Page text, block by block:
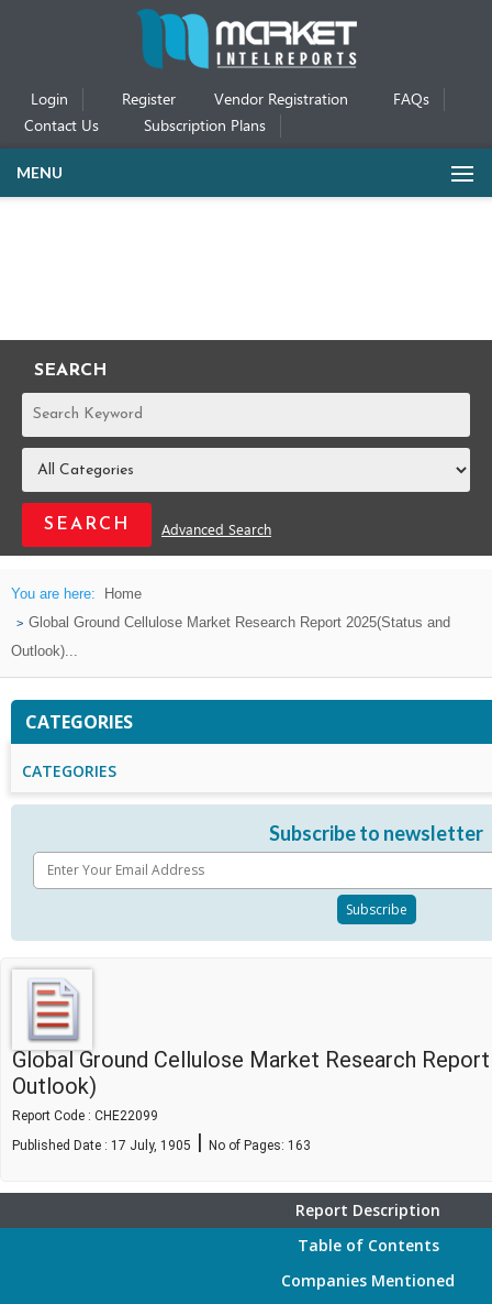
Login Register Vendor Registration
FAQs
Contact Us
Subscription Plans
MENU
SEARCH
REPORTS
Advanced Search
You are here:
Home
Global Ground Cellulose Market Research Report 2025(Status and
Outlook)...
CATEGORIES
CATEGORIES
Subscribe to newsletter
Global Ground Cellulose Market Research
Outlook)
Report Code : CHE22099
Published Date : 17 July, 1905 | No of Pages: 163
Report Description
Table of Contents
Companies Mentioned